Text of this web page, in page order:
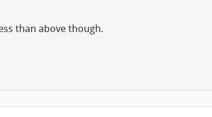
than above though.